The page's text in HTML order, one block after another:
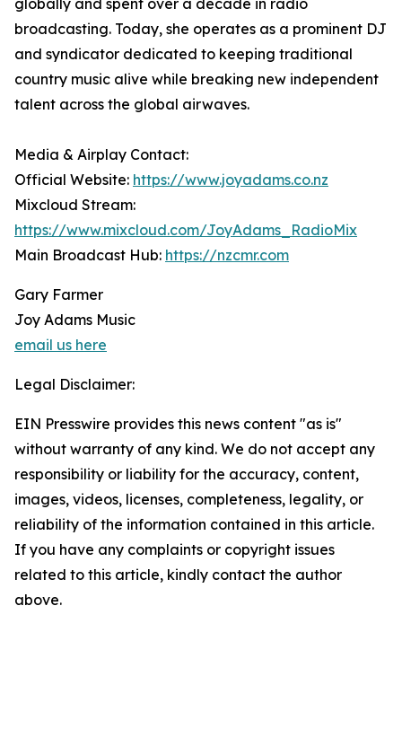
globally and spent over a decade in radio
broadcasting. Today, she operates as a prominent DJ
and syndicator dedicated to keeping traditional
country music alive while breaking new independent
talent across the global airwaves.
Media & Airplay Contact:
Official Website: https://www.joyadams.co.nz
Mixcloud Stream:
https://www.mixcloud.com/JoyAdams_RadioMix
Main Broadcast Hub: https://nzcmr.com
Gary Farmer
Joy Adams Music
email us here
Legal Disclaimer:
EIN Presswire provides this news content "as is"
without warranty of any kind. We do not accept any
responsibility or liability for the accuracy, content,
images, videos, licenses, completeness, legality, or
reliability of the information contained in this article.
If you have any complaints or copyright issues
related to this article, kindly contact the author
above.